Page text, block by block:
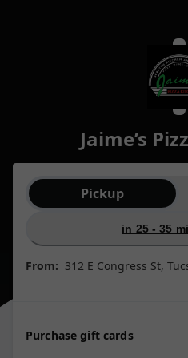
Jaime’s
Order type selection
Pickup
in 25 - 35
From: 312 E Congress St,
Purchase gift cards